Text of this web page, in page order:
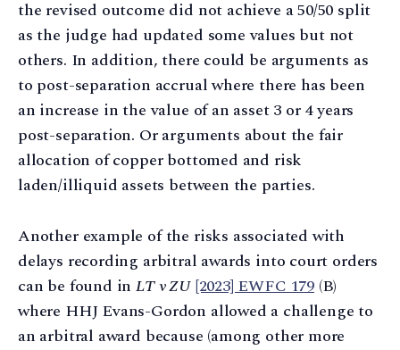
the revised outcome did not achieve a 50/50 split
as the judge had updated some values but not
others. In addition, there could be arguments as
to post-separation accrual where there has been
an increase in the value of an asset 3 or 4 years
post-separation. Or arguments about the fair
allocation of copper bottomed and risk
laden/illiquid assets between the parties.
Another example of the risks associated with
delays recording arbitral awards into court orders
can be found inLT v ZU[2023] EWFC 179 (B)
where HHJ Evans-Gordon allowed a challenge to
an arbitral award because (among other more